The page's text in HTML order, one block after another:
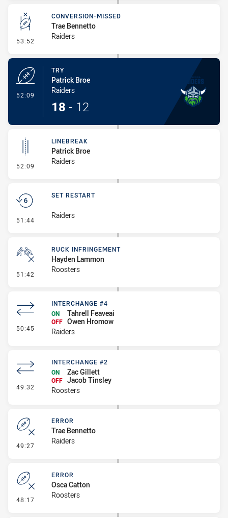
53:52 - Conversion-Missed
CONVERSION-MISSED
Trae Bennetto
Raiders
52:09
TRY
Patrick Broe
Raiders
18 - 12
52:09 - Linebreak
LINEBREAK
Patrick Broe
Raiders
51:44 - Set Restart
SET RESTART
Raiders
51:42 - Ruck Infringement
RUCK INFRINGEMENT
Hayden Lammon
Roosters
50:45 - Interchange #4
INTERCHANGE #4
ON
Tahrell Feaveai
OFF Owen Hromow
Raiders
49:32 - Interchange #2
INTERCHANGE #2
ON
Zac Gillett
OFF Jacob Tinsley
Roosters
49:27 - Error
ERROR
Trae Bennetto
Raiders
48:17 - Error
ERROR
Osca Catton
Roosters